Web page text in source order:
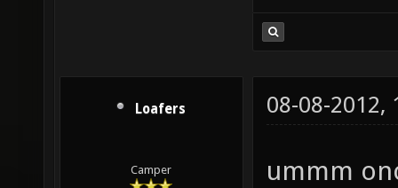
Loafers
Camper
08-08-2012,
ummm